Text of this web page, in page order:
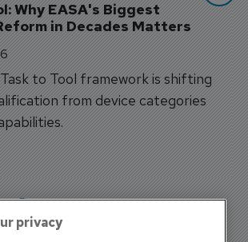
Why EASA's Biggest
in Decades Matters
to Tool framework is shifting
from device categories
More features
privacy